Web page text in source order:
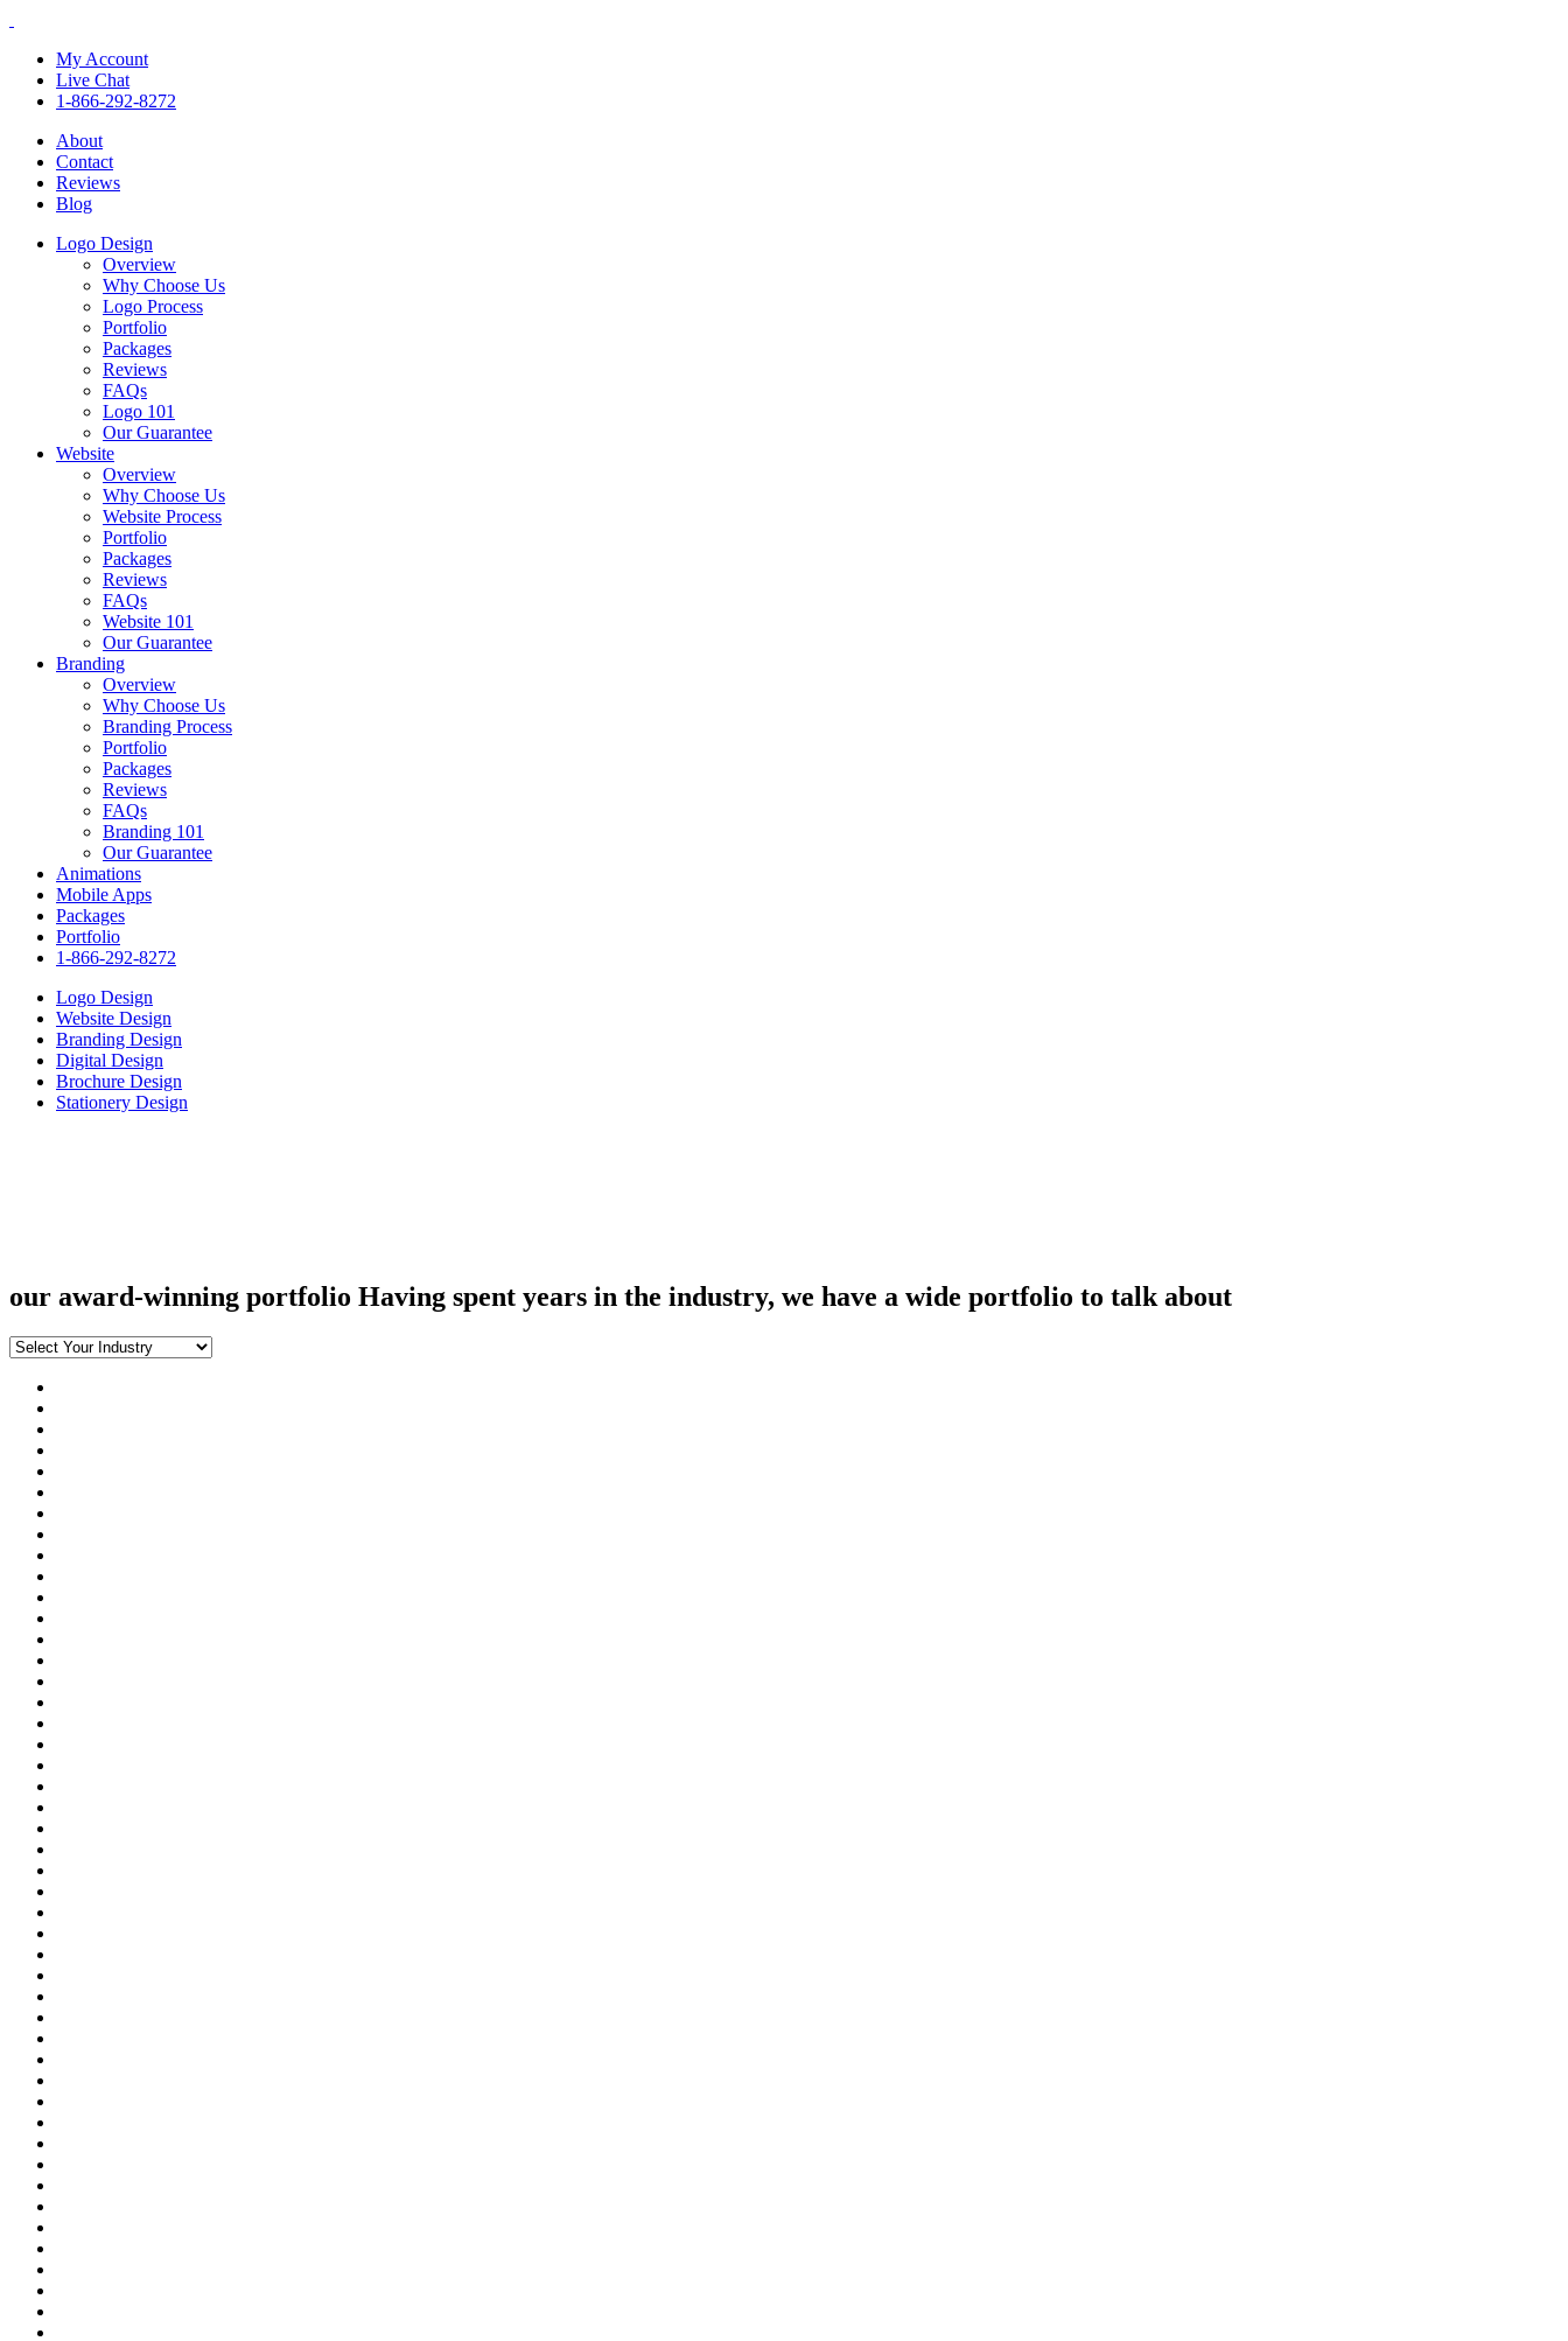
My Account
Live Chat
1-866-292-8272
About
Contact
Reviews
Blog
Logo Design
Overview
Why Choose Us
Logo Process
Portfolio
Packages
Reviews
FAQs
Logo 101
Our Guarantee
Website
Overview
Why Choose Us
Website Process
Portfolio
Packages
Reviews
FAQs
Website 101
Our Guarantee
Branding
Overview
Why Choose Us
Branding Process
Portfolio
Packages
Reviews
FAQs
Branding 101
Our Guarantee
Animations
Mobile Apps
Packages
Portfolio
1-866-292-8272
Logo Design
Website Design
Branding Design
Digital Design
Brochure Design
Stationery Design
our award-winning portfolio Having spent years in the industry, we have a wide portfolio to talk about